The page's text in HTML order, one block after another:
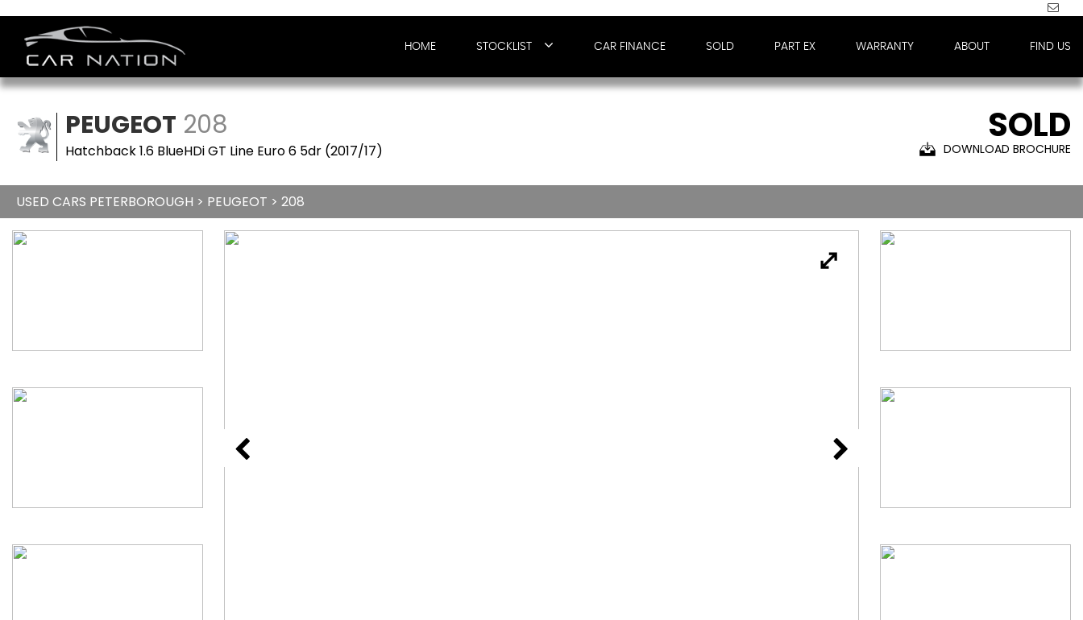
HOME STOCKLIST CAR FINANCE SOLD PART EX WARRANTY ABOUT FIND US
PEUGEOT 208
Hatchback 1.6 BlueHDi GT Line Euro 6 5dr (2017/17)
SOLD
DOWNLOAD BROCHURE
USED CARS PETERBOROUGH > PEUGEOT > 208